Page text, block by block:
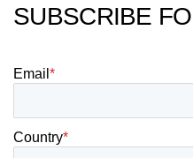
SUBSCRIBE
Email *
Country*